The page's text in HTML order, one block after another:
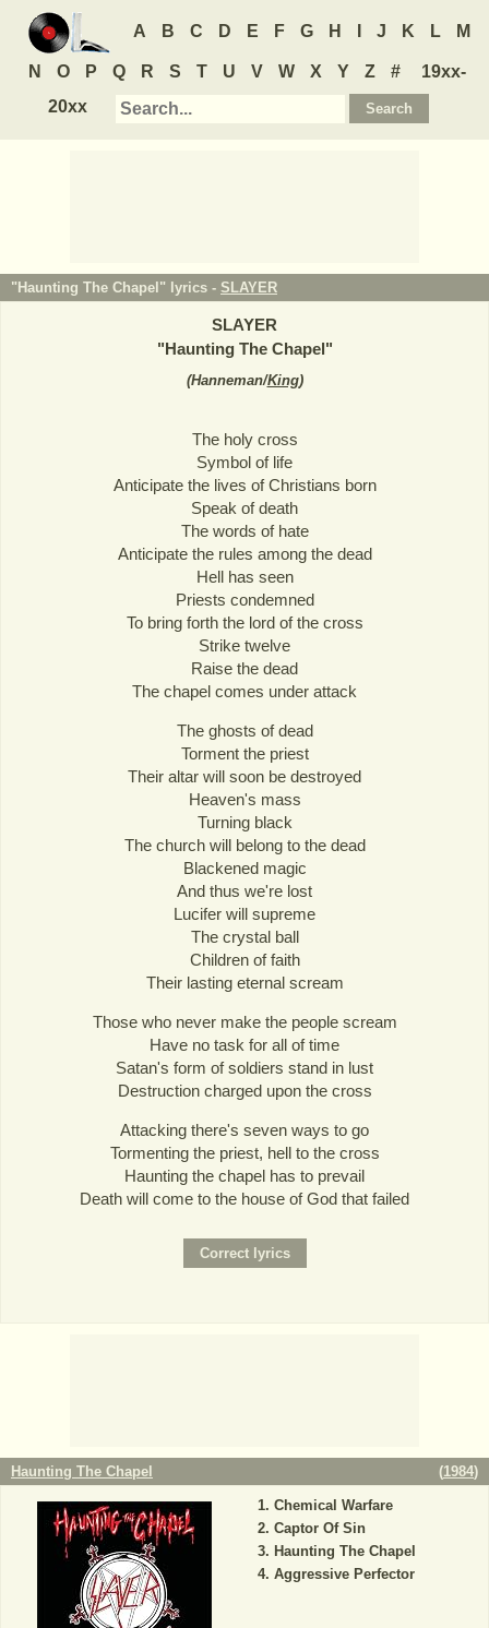
A B C D E F G H J K L M
N O P Q R S T U V W X Y Z #
19xx-
20xx
"Haunting The Chapel" lyrics - SLAYER
SLAYER
"Haunting The Chapel"
(Hanneman/King)
The holy cross
Symbol of life
Anticipate the lives of Christians born
Speak of death
The words of hate
Anticipate the rules among the dead
Hell has seen
Priests condemned
To bring forth the lord of the cross
Strike twelve
Raise the dead
The chapel comes under attack
The ghosts of dead
Torment the priest
Their altar will soon be destroyed
Heaven's mass
Turning black
The church will belong to the dead
Blackened magic
And thus we're lost
Lucifer will supreme
The crystal ball
Children of faith
Their lasting eternal scream
Those who never make the people scream
Have no task for all of time
Satan's form of soldiers stand in lust
Destruction charged upon the cross
Attacking there's seven ways to go
Tormenting the priest, hell to the cross
Haunting the chapel has to prevail
Death will come to the house of God that failed
Haunting The Chapel (1984)
Chemical Warfare
Captor Of Sin
Haunting The Chapel
Aggressive Perfector